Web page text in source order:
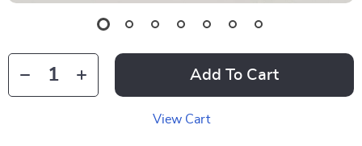
Add To Cart
View Cart